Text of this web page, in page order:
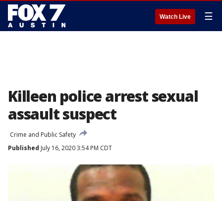
Watch Live ☰
Killeen police arrest sexual
assault suspect
Crime and Public Safety
Published July 16, 2020 3:54 PM CDT